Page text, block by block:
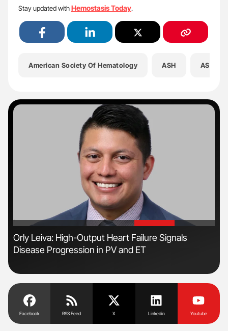
Stay updated withHemostasis Today.
American Society Of Hematology ASH
'
Orly Leiva: High-Output Heart Failure Signals
Disease Progression in PV and ET
Facebook RSS Feed X Linkedin Youtube